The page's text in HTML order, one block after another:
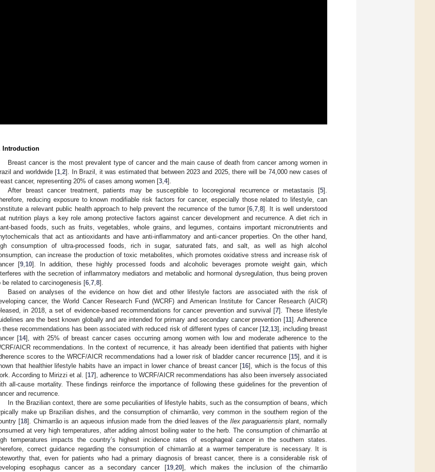
Introduction
Breast cancer is the most prevalent type of cancer and the main cause of death from cancer among women in
and worldwide [1 ,2]. In Brazil, it was estimated that between 2023 and 2025, there will be 74,000 new cases of
cancer, representing 20% of cases among women [3 4].
After breast cancer treatment, patients may be susceptible to locoregional recurrence or metastasis [5].
reducing exposure to known modifiable risk factors for cancer, especially those related to lifestyle, can
a relevant public health approach to help prevent the recurrence of the tumor [6 ,7 ,8]. It is well understood
nutrition plays a key role among protective factors against cancer development and recurrence. A diet rich in
based foods, such as fruits, vegetables, whole grains, and legumes, contains important micronutrients and
that act as antioxidants and have anti-inflammatory and anti-cancer properties. On the other hand,
consumption of ultra-processed foods, rich in sugar, saturated fats, and salt, as well as high alcohol
can increase the production of toxic metabolites, which promotes oxidative stress and increase risk of
[9 10]. In addition, these highly processed foods and alcoholic beverages promote weight gain, which
with the secretion of inflammatory mediators and metabolic and hormonal dysregulation, thus being proven
be related to carcinogenesis [6 7 8].
Based on analyses of the evidence on how diet and other lifestyle factors are associated with the risk of
cancer, the World Cancer Research Fund (WCRF) and American Institute for Cancer Research (AICR)
in 2018, a set of evidence-based recommendations for cancer prevention and survival [7]. These lifestyle
are the best known globally and are intended for primary and secondary cancer prevention [11]. Adherence
these recommendations has been associated with reduced risk of different types of cancer [12, 13], including breast
[14], with 25% of breast cancer cases occurring among women with low and moderate adherence to the
AICR recommendations. In the context of recurrence, it has already been identified that patients with higher
scores to the WRCF/AICR recommendations had a lower risk of bladder cancer recurrence [15], and it is
that healthier lifestyle habits have an impact in lower chance of breast cancer [16], which is the focus of this
According to Mirizzi et al. [17], adherence to WCRF/AICR recommendations has also been inversely associated
all-cause mortality. These findings reinforce the importance of following these guidelines for the prevention of
and recurrence.
In the Brazilian context, there are some peculiarities of lifestyle habits, such as the consumption of beans, which
make up Brazilian dishes, and the consumption of chimarrão, very common in the southern region of the
[18]. Chimarrão is an aqueous infusion made from the dried leaves of the Ilex paraguariensis plant, normally
at very high temperatures, after adding almost boiling water to the herb. The consumption of chimarrão at
temperatures impacts the country’s highest incidence rates of esophageal cancer in the southern states.
correct guidance regarding the consumption of chimarrão at a warmer temperature is necessary. It is
that, even for patients who had a primary diagnosis of breast cancer, there is a considerable risk of
esophagus cancer as a secondary cancer [19, 20], which makes the inclusion of the chimarrão